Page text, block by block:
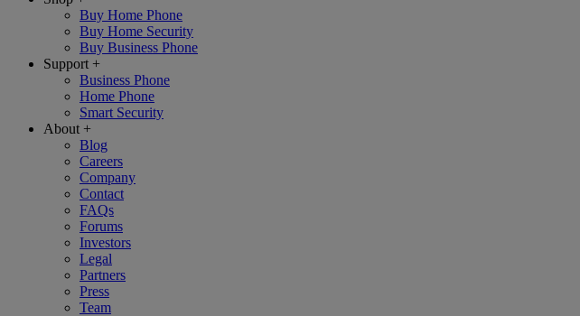
Buy Home Phone
Buy Home Security
Buy Business Phone
Support +
Business Phone
Home Phone
Smart Security
About +
Blog
Careers
Company
Contact
FAQs
Forums
Investors
Legal
Partners
Press
Team